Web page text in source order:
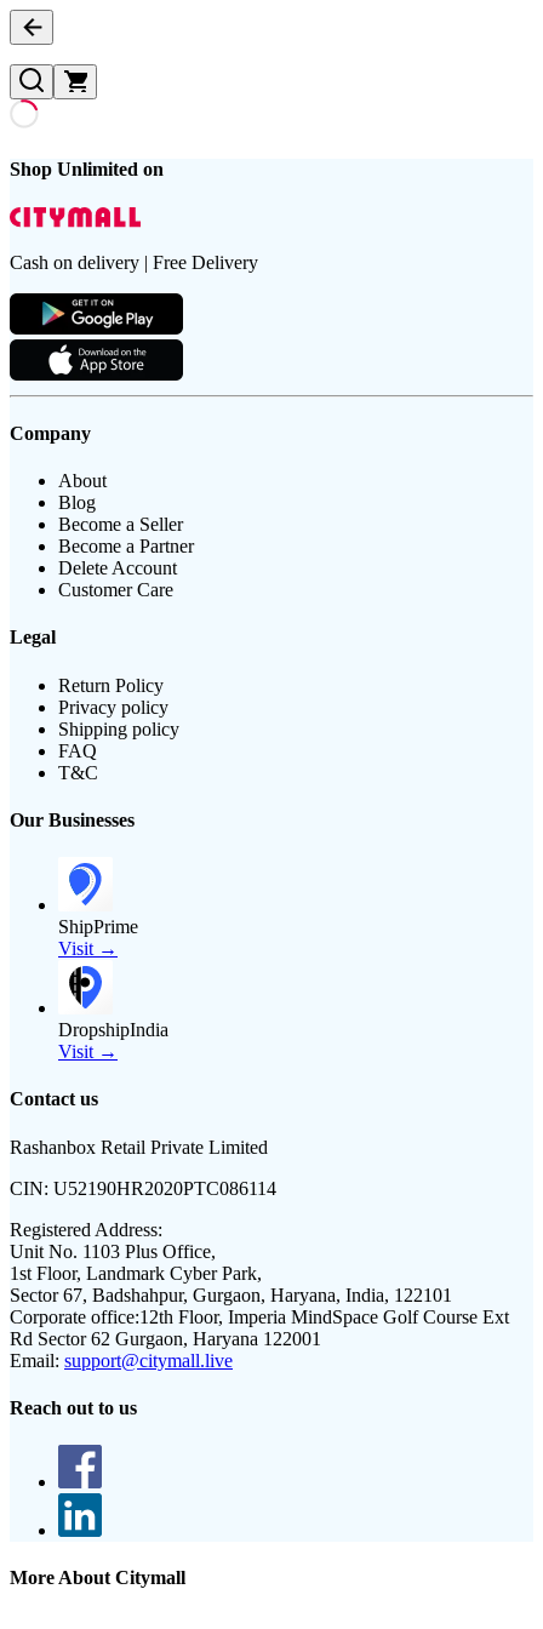
Shop Unlimited on
Cash on delivery | Free Delivery
Company
About
Blog
Become a Seller
Become a Partner
Delete Account
Customer Care
Legal
Return Policy
Privacy policy
Shipping policy
FAQ
T&C
Our Businesses
ShipPrime
Visit →
DropshipIndia
Visit →
Contact us
Rashanbox Retail Private Limited
CIN: U52190HR2020PTC086114
Registered Address:
Unit No. 1103 Plus Office,
1st Floor, Landmark Cyber Park,
Sector 67, Badshahpur, Gurgaon, Haryana, India, 122101
Corporate office:12th Floor, Imperia MindSpace Golf Course Ext
Rd Sector 62 Gurgaon, Haryana 122001
Email: support@citymall.live
Reach out to us
More About Citymall